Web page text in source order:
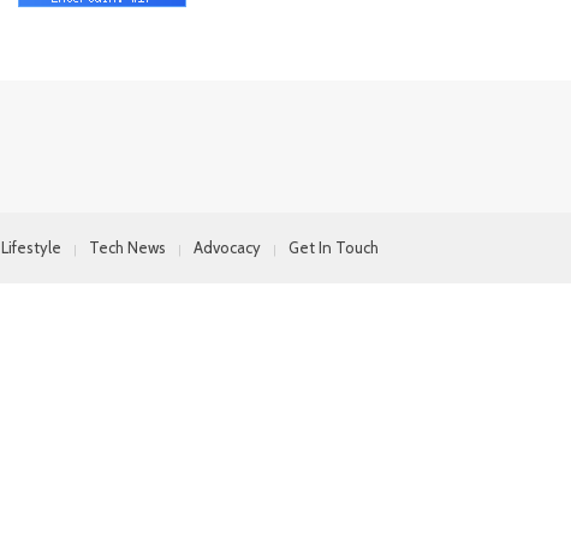
Lifestyle Tech News Advocacy Get In Touch